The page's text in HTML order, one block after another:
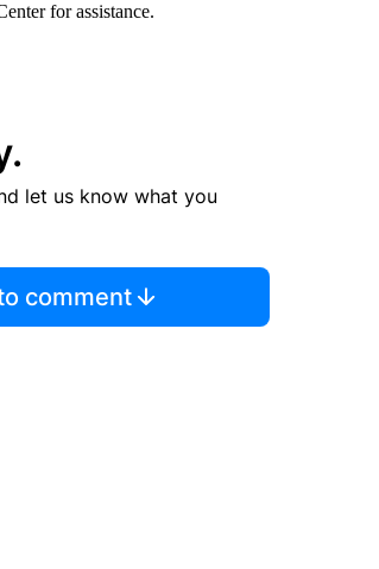
for assistance.
let us know what you
comment